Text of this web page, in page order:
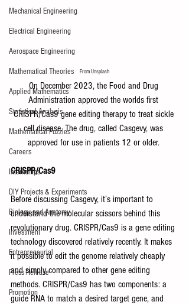
Mechanical Engineering
Electrical Engineering
Aerospace Engineering
Mathematical Theories
Applied Mathematics
Statistical Analysis
Mathematical Puzzles
Careers
Internships
DIY Projects & Experiments
Biology and Anatomy
Investment
Entrepreneurial
Press Release
Promotion
From Unsplash
On December 2023, the Food and Drug
Administration approved the worlds first
CRISPR/Cas9 gene editing therapy to treat sickle
cell disease. The drug, called Casgevy, was
approved for use in patients 12 or older.
CRISPR/Cas9
Before discussing Casgevy, it’s important to
understand the molecular scissors behind this
revolutionary drug. CRISPR/Cas9 is a gene editing
technology discovered relatively recently. It makes
it possible to edit the genome relatively cheaply
and simply compared to other gene editing
methods. CRISPR/Cas9 has two components: a
guide RNA to match a desired target gene, and